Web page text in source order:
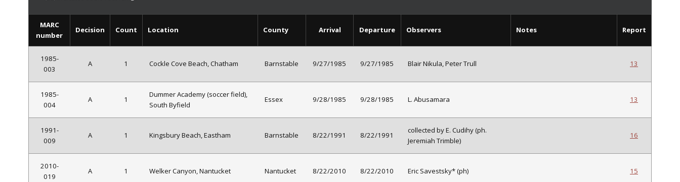
MARC
number
Decision Count Location County Arrival Departure Observers Notes Report
1985-
003
A 1 Cockle Cove Beach, Chatham Barnstable 9/27/1985 9/27/1985 Blair Nikula, Peter Trull 13
1985-
004
A 1
Dummer Academy (soccer field),
South Byfield
Essex 9/28/1985 9/28/1985 L. Abusamara 13
1991-
009
A 1 Kingsbury Beach, Eastham Barnstable 8/22/1991 8/22/1991
collected by E. Cudihy (ph.
Jeremiah Trimble)
16
2010-
019
A 1 Welker Canyon, Nantucket Nantucket 8/22/2010 8/22/2010 Eric Savestsky* (ph) 15